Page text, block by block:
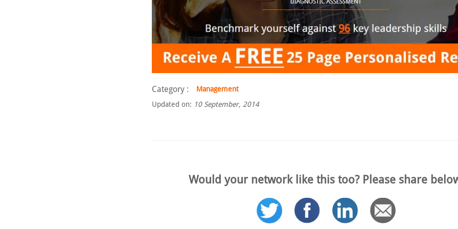
Category :
Management
Updated on: 10 September, 2014
Would your network like this too? Please share